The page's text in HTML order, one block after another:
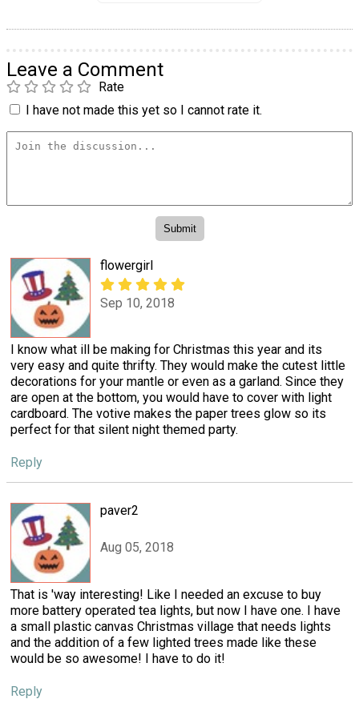
Leave a Comment
Rate
I have not made this yet so I cannot rate it.
flowergirl
Sep 10, 2018
I know what ill be making for Christmas this year and its
very easy and quite thrifty. They would make the cutest little
decorations for your mantle or even as a garland. Since they
are open at the bottom, you would have to cover with light
cardboard. The votive makes the paper trees glow so its
perfect for that silent night themed party.
Reply
paver2
Aug 05, 2018
That is 'way interesting! Like I needed an excuse to buy
more battery operated tea lights, but now I have one. I have
a small plastic canvas Christmas village that needs lights
and the addition of a few lighted trees made like these
would be so awesome! I have to do it!
Reply